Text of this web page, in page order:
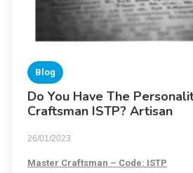
Blog
Do You Have The
Craftsman ISTP? Artisan
26/01/2023
Master Craftsman – Code: ISTP